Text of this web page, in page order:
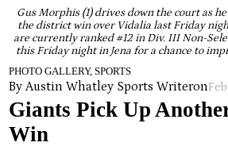
Gus Morphis (1) drives down the court as
the district win over Vidalia last Friday
are currently ranked #12 in Div. III Non-
this Friday night in Jena for a chance to
PHOTO GALLERY, SPORTS
By Austin Whatley Sports Writeron
Giants Pick Up
Win